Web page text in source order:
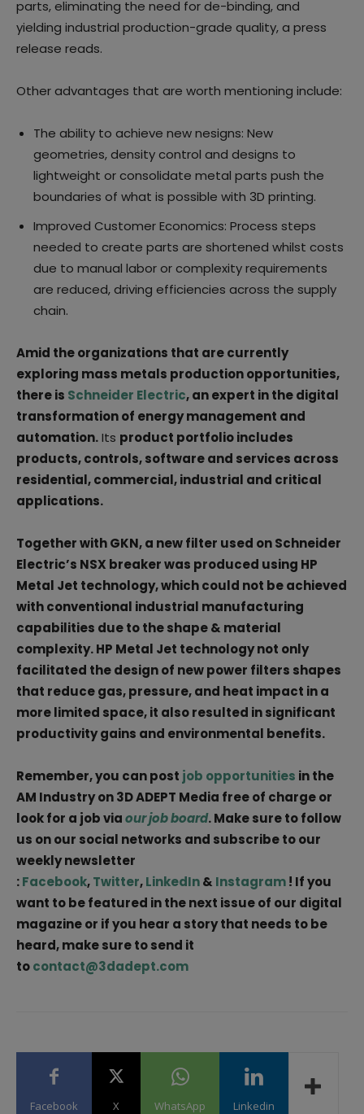
parts, eliminating the need for de-binding, and
yielding industrial production-grade quality, a press
release reads.
Other advantages that are worth mentioning include:
The ability to achieve new nesigns: New
geometries, density control and designs to
lightweight or consolidate metal parts push the
boundaries of what is possible with 3D printing.
Improved Customer Economics: Process steps
needed to create parts are shortened whilst costs
due to manual labor or complexity requirements
are reduced, driving efficiencies across the supply
chain.
Amid the organizations that are currently
exploring mass metals production opportunities,
there is Schneider Electric, an expert in the digital
transformation of energy management and
automation.Its product portfolio includes
products, controls, software and services across
residential, commercial, industrial and critical
applications.
Together with GKN, a new filter used on Schneider
Electric’s NSX breaker was produced using HP
Metal Jet technology, which could not be achieved
with conventional industrial manufacturing
capabilities due to the shape & material
complexity. HP Metal Jet technology not only
facilitated the design of new power filters shapes
that reduce gas, pressure, and heat impact in a
more limited space, it also resulted in significant
productivity gains and environmental benefits.
Remember, you can post job opportunities in the
AM Industry on 3D ADEPT Media free of charge or
look for a job viaour job board. Make sure to follow
us on our social networks and subscribe to our
weekly newsletter
:Facebook,Twitter,LinkedIn& Instagram! If you
want to be featured in the next issue of our digital
magazine or if you hear a story that needs to be
heard, make sure to send it
tocontact@3dadept.com
Facebook X WhatsApp Linkedin